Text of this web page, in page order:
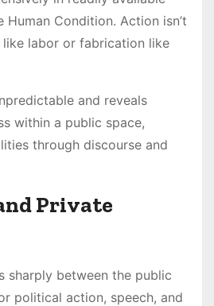
Human Condition. Action isn’t
labor or fabrication like
and reveals
within a public space,
through discourse and
Private
sharply between the public
political action, speech, and